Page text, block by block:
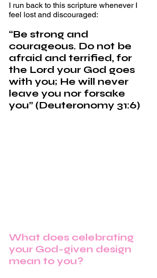
I run back to this scripture whenever I
feel lost and discouraged:
“Be strong and
courageous. Do not be
afraid and terrified, for
the Lord your God goes
with you; He will never
leave you nor forsake
you” (Deuteronomy 31:6)
What does celebrating
your God-given design
mean to you?